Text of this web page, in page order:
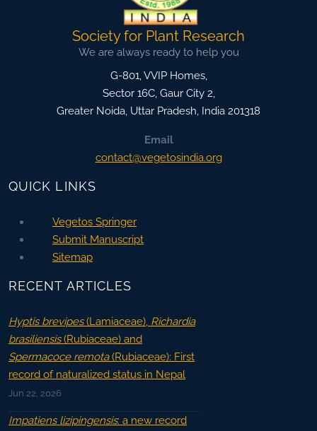
Society for Plant Research
We are always ready to help you
G-801, VVIP Homes,
Sector 16C, Gaur City 2,
Greater Noida, Uttar Pradesh, India 201318
Email
contact@vegetosindia.org
QUICK LINKS
Vegetos Springer
Submit Manuscript
Sitemap
RECENT ARTICLES
Hyptis brevipes(Lamiaceae), Richardia
brasiliensis(Rubiaceae) and
Spermacoce remota(Rubiaceae): First
record of naturalized status in Nepal
Jun 22, 2026
Impatiens lizipingensis: a new record